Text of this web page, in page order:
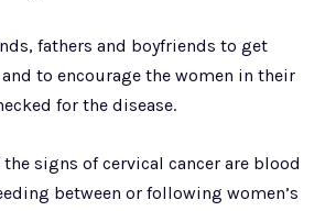
fathers and boyfriends to get
to encourage the women in their
for the disease.
the signs of cervical cancer are blood
between or following women’s